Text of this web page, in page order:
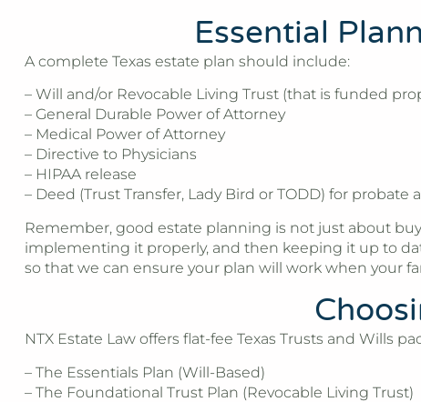
Essential
A complete Texas estate plan should include:
– Will and/or Revocable Living Trust (that is funded
– General Durable Power of Attorney
– Medical Power of Attorney
– Directive to Physicians
– HIPAA release
– Deed (Trust Transfer, Lady Bird or TODD) for probate
Remember, good estate planning is not just about
implementing it properly, and then keeping it up to
so that we can ensure your plan will work when your
NTX Estate Law offers flat-fee Texas Trusts and Wills
– The Essentials Plan (Will-Based)
– The Foundational Trust Plan (Revocable Living Trust)